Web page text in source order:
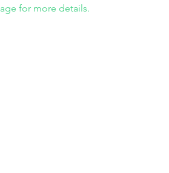
for more details.